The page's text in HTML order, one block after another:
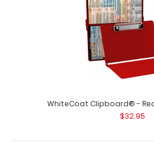
WhiteCoat Clipboard® -
$32.95